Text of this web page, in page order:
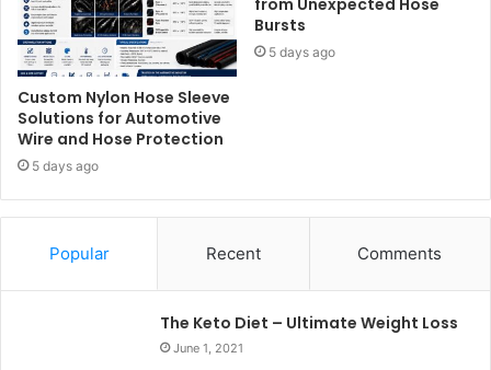
Custom Nylon Hose Sleeve
Solutions for Automotive
Wire and Hose Protection
5 days ago
from Unexpected Hose
Bursts
5 days ago
Popular Recent Comments
The Keto Diet – Ultimate Weight Loss
June 1, 2021